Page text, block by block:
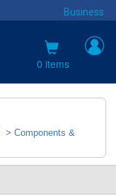
Business
0 items
> Components &